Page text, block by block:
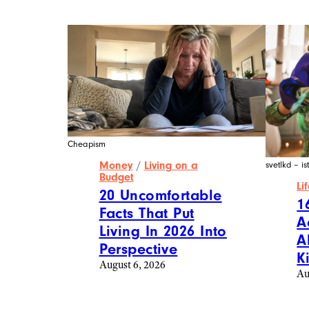
Cheapism
Money/ Living on a
Budget
20 Uncomfortable
Facts That Put
Living In 2026 Into
Perspective
August 6, 2026
svetlkd –